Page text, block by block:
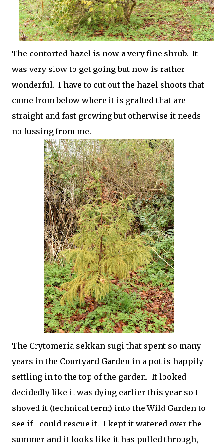
The contorted hazel is now a very fine shrub. It
was very slow to get going but now is rather
wonderful. I have to cut out the hazel shoots that
come from below where it is grafted that are
straight and fast growing but otherwise it needs
no fussing from me.
The Crytomeria sekkan sugi that spent so many
years in the Courtyard Garden in a pot is happily
settling in to the top of the garden. It looked
decidedly like it was dying earlier this year so I
shoved it (technical term) into the Wild Garden to
see if I could rescue it. I kept it watered over the
summer and it looks like it has pulled through,